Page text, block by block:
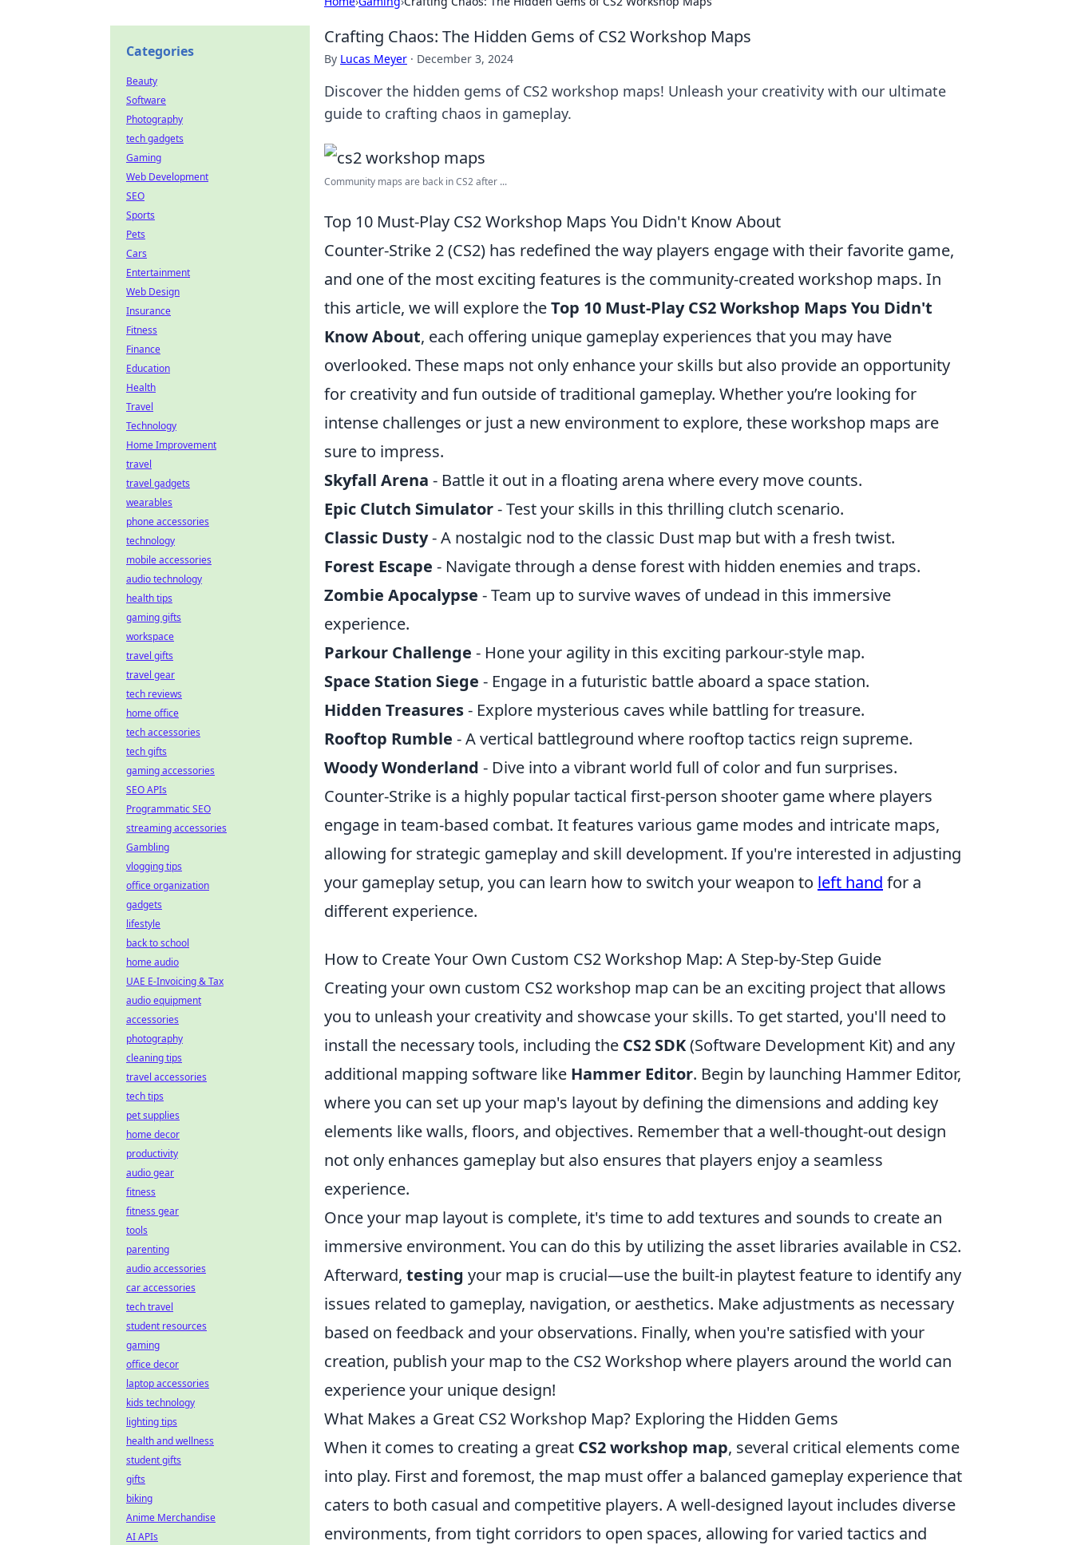
Crafting Chaos: The Hidden Gems of CS2 Workshop Maps
By Lucas Meyer · December 3, 2024
Discover the hidden gems of CS2 workshop maps! Unleash your creativity with our ultimate
guide to crafting chaos in gameplay.
Community maps are back in CS2 after ...
Top 10 Must-Play CS2 Workshop Maps You Didn't Know About
Counter-Strike 2 (CS2) has redefined the way players engage with their favorite game,
and one of the most exciting features is the community-created workshop maps. In
this article, we will explore theTop 10 Must-Play CS2 Workshop Maps You Didn't
Know About, each offering unique gameplay experiences that you may have
overlooked. These maps not only enhance your skills but also provide an opportunity
for creativity and fun outside of traditional gameplay. Whether you’re looking for
intense challenges or just a new environment to explore, these workshop maps are
sure to impress.
Skyfall Arena - Battle it out in a floating arena where every move counts.
Epic Clutch Simulator- Test your skills in this thrilling clutch scenario.
Classic Dusty- A nostalgic nod to the classic Dust map but with a fresh twist.
Forest Escape - Navigate through a dense forest with hidden enemies and traps.
Zombie Apocalypse - Team up to survive waves of undead in this immersive
experience.
Parkour Challenge - Hone your agility in this exciting parkour-style map.
Space Station Siege - Engage in a futuristic battle aboard a space station.
Hidden Treasures- Explore mysterious caves while battling for treasure.
Rooftop Rumble - A vertical battleground where rooftop tactics reign supreme.
Woody Wonderland - Dive into a vibrant world full of color and fun surprises.
Counter-Strike is a highly popular tactical first-person shooter game where players
engage in team-based combat. It features various game modes and intricate maps,
allowing for strategic gameplay and skill development. If you're interested in adjusting
your gameplay setup, you can learn how to switch your weapon to left hand for a
different experience.
How to Create Your Own Custom CS2 Workshop Map: A Step-by-Step Guide
Creating your own custom CS2 workshop map can be an exciting project that allows
you to unleash your creativity and showcase your skills. To get started, you'll need to
install the necessary tools, including the CS2 SDK(Software Development Kit) and any
additional mapping software like Hammer Editor. Begin by launching Hammer Editor,
where you can set up your map's layout by defining the dimensions and adding key
elements like walls, floors, and objectives. Remember that a well-thought-out design
not only enhances gameplay but also ensures that players enjoy a seamless
experience.
Once your map layout is complete, it's time to add textures and sounds to create an
immersive environment. You can do this by utilizing the asset libraries available in CS2.
Afterward, testing your map is crucial—use the built-in playtest feature to identify any
issues related to gameplay, navigation, or aesthetics. Make adjustments as necessary
based on feedback and your observations. Finally, when you're satisfied with your
creation, publish your map to the CS2 Workshop where players around the world can
experience your unique design!
What Makes a Great CS2 Workshop Map? Exploring the Hidden Gems
When it comes to creating a great CS2 workshop map, several critical elements come
into play. First and foremost, the map must offer a balanced gameplay experience that
caters to both casual and competitive players. A well-designed layout includes diverse
environments, from tight corridors to open spaces, allowing for varied tactics and
Categories
Beauty
Software
Photography
tech gadgets
Gaming
Web Development
SEO
Sports
Pets
Cars
Entertainment
Web Design
Insurance
Fitness
Finance
Education
Health
Travel
Technology
Home Improvement
travel
travel gadgets
wearables
phone accessories
technology
mobile accessories
audio technology
health tips
gaming gifts
workspace
travel gifts
travel gear
tech reviews
home office
tech accessories
tech gifts
gaming accessories
SEO APIs
Programmatic SEO
streaming accessories
Gambling
vlogging tips
office organization
gadgets
lifestyle
back to school
home audio
UAE E-Invoicing & Tax
audio equipment
accessories
photography
cleaning tips
travel accessories
tech tips
pet supplies
home decor
productivity
audio gear
fitness
fitness gear
tools
parenting
audio accessories
car accessories
tech travel
student resources
gaming
office decor
laptop accessories
kids technology
lighting tips
health and wellness
student gifts
gifts
biking
Anime Merchandise
AI APIs